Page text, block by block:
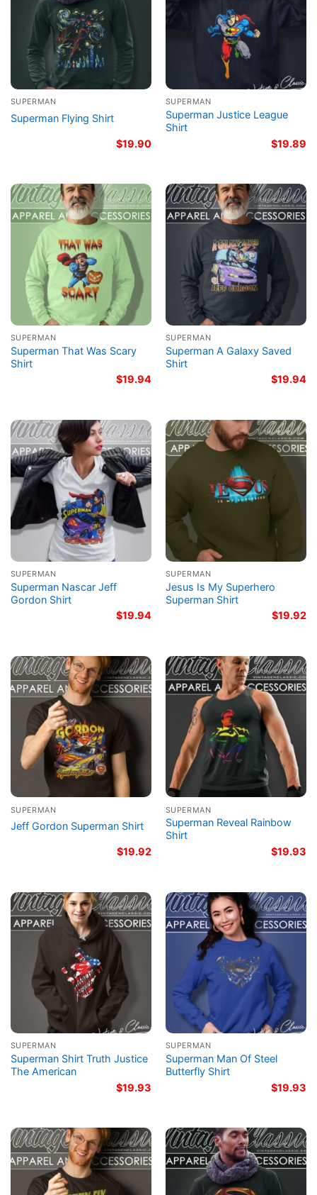
SUPERMAN
Superman Flying Shirt
$19.90
SUPERMAN
Superman Justice League
Shirt
$19.89
SUPERMAN
Superman That Was Scary
Shirt
$19.94
SUPERMAN
Superman A Galaxy Saved
Shirt
$19.94
SUPERMAN
Superman Nascar Jeff
Gordon Shirt
$19.94
SUPERMAN
Jesus Is My Superhero
Superman Shirt
$19.92
SUPERMAN
Jeff Gordon Superman Shirt
$19.92
SUPERMAN
Superman Reveal Rainbow
Shirt
$19.93
SUPERMAN
Superman Shirt Truth Justice
The American
$19.93
SUPERMAN
Superman Man Of Steel
Butterfly Shirt
$19.93